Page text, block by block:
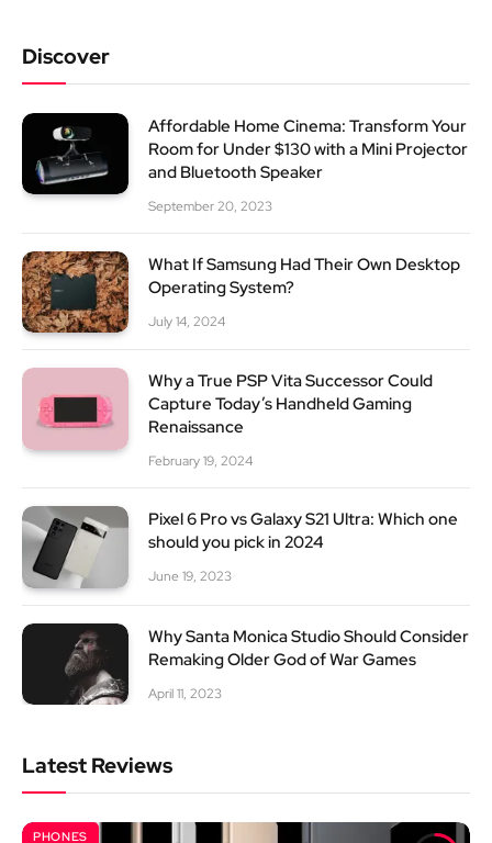
Discover
Affordable Home Cinema: Transform Your
Room for Under $130 with a Mini Projector
and Bluetooth Speaker
September 20, 2023
What If Samsung Had Their Own Desktop
Operating System?
July 14, 2024
Why a True PSP Vita Successor Could
Capture Today’s Handheld Gaming
Renaissance
February 19, 2024
Pixel 6 Pro vs Galaxy S21 Ultra: Which one
should you pick in 2024
June 19, 2023
Why Santa Monica Studio Should Consider
Remaking Older God of War Games
April 11, 2023
Latest Reviews
PHONES